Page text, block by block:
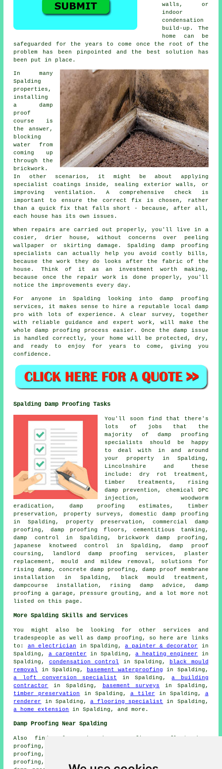
walls, or
indoor
condensation
build-up. The
home can be
safeguarded for the years to come once the root of the
problem has been pinpointed and the best solution has
been put in place.
In many
Spalding
properties,
installing
a damp
proof
course is
the answer,
blocking
water from
coming up
through the
brickwork.
In other scenarios, it might be about applying
specialist coatings inside, sealing exterior walls, or
improving ventilation. A comprehensive check is
important to ensure the correct fix is chosen, rather
than a quick fix that falls short - because, after all,
each house has its own issues.
When repairs are carried out properly, you'll live in a
cosier, drier house, without concerns over peeling
wallpaper or skirting damage. Spalding damp proofing
specialists can actually help you avoid costly bills,
because the work they do looks after the fabric of the
house. Think of it as an investment worth making,
because once the repair work is done properly, you'll
notice the improvements every day.
For anyone in Spalding looking into damp proofing
services, it makes sense to hire a reputable local damp
pro with lots of experience. A clear survey, together
with reliable guidance and expert work, will make the
whole damp proofing process easier. Once the damp issue
is handled correctly, your home will be protected, dry,
and ready to enjoy for years to come, giving you
confidence.
Spalding Damp Proofing Tasks
You'll soon find that there's
lots of jobs that the
majority of damp proofing
specialists should be happy
to deal with in and around
your property in Spalding,
Lincolnshire and these
include: dry rot treatment,
timber treatments, rising
damp prevention, chemical DPC
injection, woodworm
eradication, damp proofing estimates, timber
preservation, property surveys, domestic damp proofing
in Spalding, property preservation, commercial damp
proofing, damp proofing floors, cementitious tanking,
damp control in Spalding, brickwork damp proofing,
japanese knotweed control in Spalding, damp proof
coursing, landlord damp proofing services, plaster
replacement, mould and mildew removal, solutions for
rising damp, concrete damp proofing, damp proof membrane
installation in Spalding, black mould treatment,
dampcourse installation, rising damp advice, damp
proofing a garage, pressure grouting, and a lot more not
listed on this page.
More Spalding Skills and Services
You might also be looking for other services and
tradespeople as well as damp proofing, so here are links
to: an electrician in Spalding,a painter & decorator
in
Spalding, a carpenter in Spalding,a heating engineer
in
Spalding, condensation control in Spalding,
black mould
removal
in Spalding, basement waterproofing in Spalding,
a loft conversion specialist in Spalding,a building
contractor
in Spalding, basement surveys in Spalding,
timber preservation
in Spalding, a tiler in Spalding, a
renderer
in Spalding, a flooring specialist
in Spalding,
a home extension
in Spalding, and more.
Damp Proofing Near Spalding
Also find: Clay Lake damp proofing, Surfleet damp
proofing, Wykeham damp proofing, Low Fulney damp
proofing, Pinchbeck damp proofing, Moulton Seas End damp
proofing, Gosberton Risegate damp proofing, Pode Hole